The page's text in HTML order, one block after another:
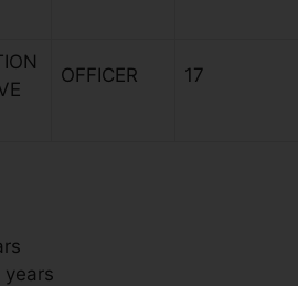
OFFICER 17
years